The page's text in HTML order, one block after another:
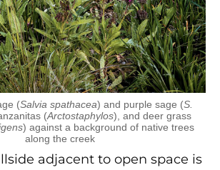
(Salvia spathacea) and purple sage (S.
(Arctostaphylos), and deer grass
) against a background of native trees
along the creek
adjacent to open space is